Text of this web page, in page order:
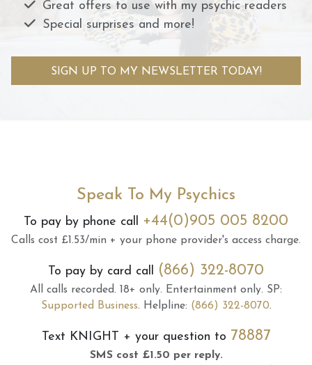
Great offers to use with my psychic readers
Special surprises and more!
SIGN UP TO MY NEWSLETTER TODAY!
Speak To My Psychics
To pay by phone call +44(0)905 005 8200
Calls cost £1.53/min + your phone provider's access charge.
To pay by card call (866) 322-8070
All calls recorded. 18+ only. Entertainment only. SP:
Supported Business. Helpline: (866) 322-8070.
Text KNIGHT + your question to 78887
SMS cost £1.50 per reply.